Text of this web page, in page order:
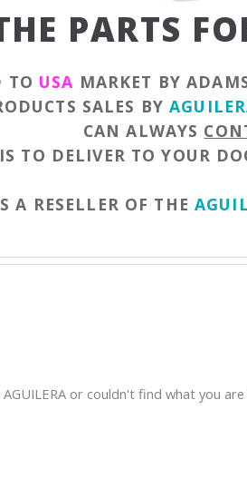
PARTS
TO USA MARKET BY
SALES BY
CAN ALWAYS
TO DELIVER TO YOUR
A RESELLER OF THE
or couldn't find what you